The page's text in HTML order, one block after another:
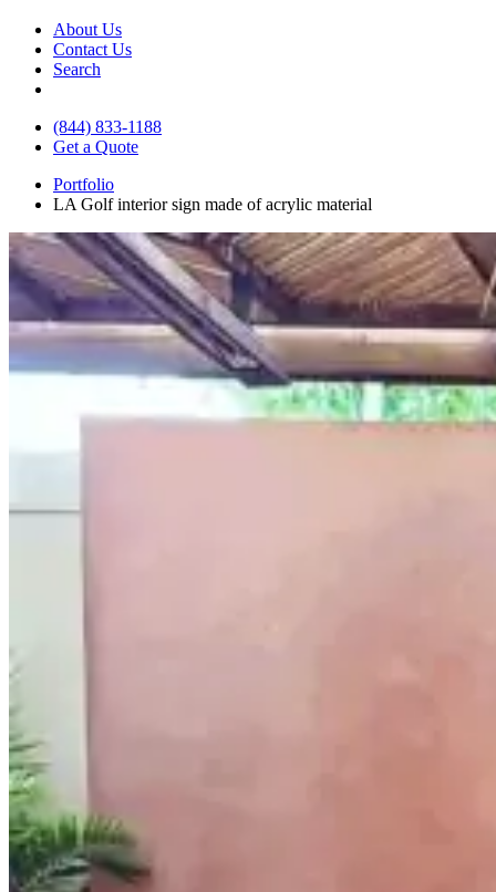
About Us
Contact Us
Search
(844) 833-1188
Get a Quote
Portfolio
LA Golf interior sign made of acrylic material